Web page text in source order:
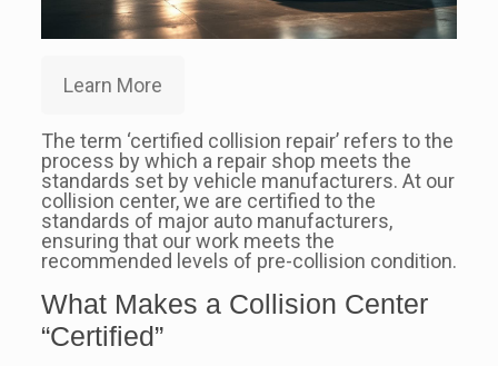
Learn More
The term ‘certified collision repair’ refers to the
process by which a repair shop meets the
standards set by vehicle manufacturers. At our
collision center, we are certified to the
standards of major auto manufacturers,
ensuring that our work meets the
recommended levels of pre-collision condition.
What Makes a Collision Center
“Certified”